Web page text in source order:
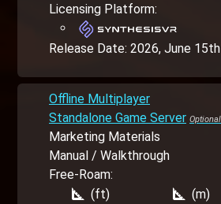
Licensing Platform:
Release Date: 2026, June 15th
Offline Multiplayer
Standalone Game Server
Marketing Materials
Manual / Walkthrough
Free-Roam:
square_foot (ft) square_foot (m)